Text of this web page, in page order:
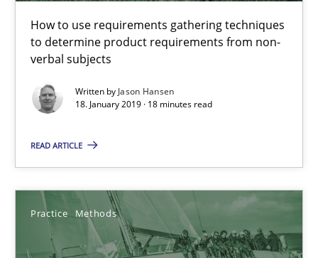
How to use requirements gathering techniques
to determine product requirements from non-
verbal subjects
Written by Jason Hansen
18. January 2019 · 18 minutes read
READ ARTICLE
Practice Methods
Methods Opinions
Jason Hansen
18 minutes